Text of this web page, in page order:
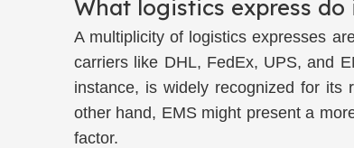
What logistics express do
A multiplicity of logistics expresses
carriers like DHL, FedEx, UPS, and
instance, is widely recognized for its
other hand, EMS might present a
factor.